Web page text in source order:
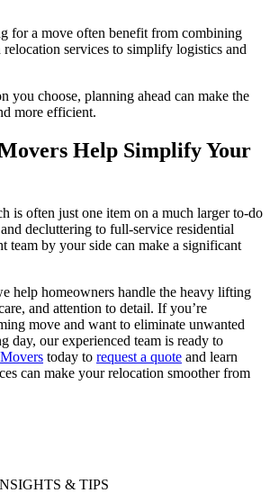
for a move often benefit from combining
services to simplify logistics and
you choose, planning ahead can make the
more efficient.
Help Simplify Your
is often just one item on a much larger to-do
decluttering to full-service residential
team by your side can make a significant
help homeowners handle the heavy lifting
and attention to detail. If you’re
move and want to eliminate unwanted
day, our experienced team is ready to
today to request a quote and learn
can make your relocation smoother from
& TIPS